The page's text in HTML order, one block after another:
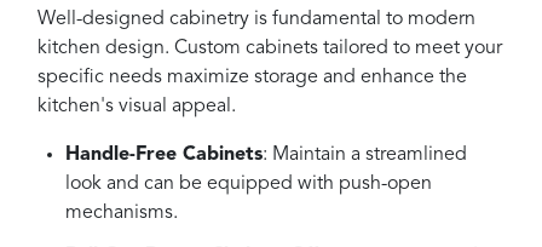
Well-designed cabinetry is fundamental to modern
kitchen design. Custom cabinets tailored to meet your
specific needs maximize storage and enhance the
kitchen's visual appeal.
Handle-Free Cabinets: Maintain a streamlined
look and can be equipped with push-open
mechanisms.